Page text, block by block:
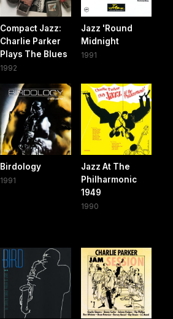
Compact Jazz:
Charlie Parker
Plays The Blues
1992
Jazz 'Round
Midnight
1991
Birdology
1991
Jazz At The
Philharmonic
1949
1990